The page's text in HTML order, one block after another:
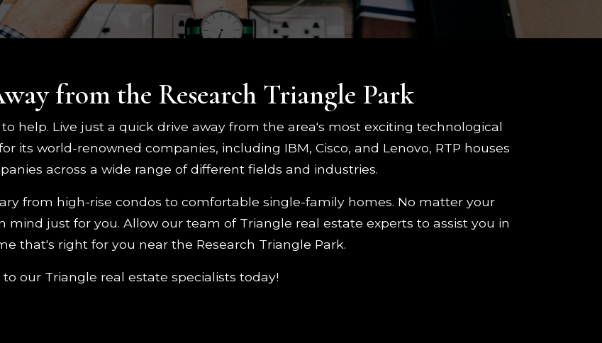
from the Research Triangle Park
help. Live just a quick drive away from the area's most exciting technological
its world-renowned companies, including IBM, Cisco, and Lenovo, RTP houses
across a wide range of different fields and industries.
from high-rise condos to comfortable single-family homes. No matter your
mind just for you. Allow our team of Triangle real estate experts to assist you in
that's right for you near the Research Triangle Park.
to our Triangle real estate specialists today!